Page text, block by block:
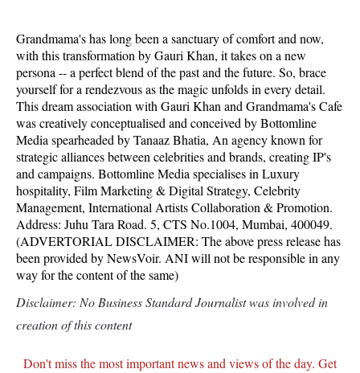
Grandmama's has long been a sanctuary of comfort and now,
with this transformation by Gauri Khan, it takes on a new
persona -- a perfect blend of the past and the future. So, brace
yourself for a rendezvous as the magic unfolds in every detail.
This dream association with Gauri Khan and Grandmama's Cafe
was creatively conceptualised and conceived by Bottomline
Media spearheaded by Tanaaz Bhatia, An agency known for
strategic alliances between celebrities and brands, creating IP's
and campaigns. Bottomline Media specialises in Luxury
hospitality, Film Marketing & Digital Strategy, Celebrity
Management, International Artists Collaboration & Promotion.
Address: Juhu Tara Road. 5, CTS No.1004, Mumbai, 400049.
(ADVERTORIAL DISCLAIMER: The above press release has
been provided by NewsVoir. ANI will not be responsible in any
way for the content of the same)
Disclaimer: No Business Standard Journalist was involved in
creation of this content
Don't miss the most important news and views of the day. Get